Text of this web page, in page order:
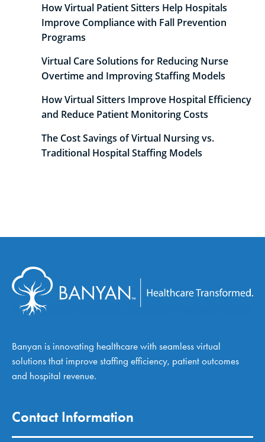
How Virtual Patient Sitters Help Hospitals
Improve Compliance with Fall Prevention
Programs
Virtual Care Solutions for Reducing Nurse
Overtime and Improving Staffing Models
How Virtual Sitters Improve Hospital Efficiency
and Reduce Patient Monitoring Costs
The Cost Savings of Virtual Nursing vs.
Traditional Hospital Staffing Models
Banyan is innovating healthcare with seamless virtual
solutions that improve staffing efficiency, patient outcomes
and hospital revenue.
Contact Information